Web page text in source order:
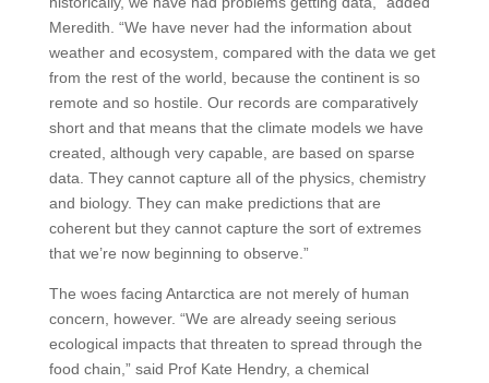
Meredith. “We have never had the information about
weather and ecosystem, compared with the data we get
from the rest of the world, because the continent is so
remote and so hostile. Our records are comparatively
short and that means that the climate models we have
created, although very capable, are based on sparse
data. They cannot capture all of the physics, chemistry
and biology. They can make predictions that are
coherent but they cannot capture the sort of extremes
that we’re now beginning to observe.”
The woes facing Antarctica are not merely of human
concern, however. “We are already seeing serious
ecological impacts that threaten to spread through the
food chain,” said Prof Kate Hendry, a chemical